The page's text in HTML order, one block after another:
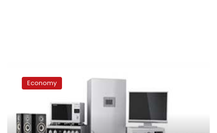
appliance
prices
amid
currency
Economy